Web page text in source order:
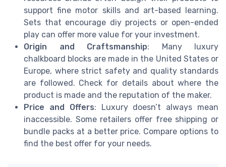
support fine motor skills and art-based learning.
Sets that encourage diy projects or open-ended
play can offer more value for your investment.
Origin and Craftsmanship: Many luxury
chalkboard blocks are made in the United States or
Europe, where strict safety and quality standards
are followed. Check for details about where the
product is made and the reputation of the maker.
Price and Offers: Luxury doesn’t always mean
inaccessible. Some retailers offer free shipping or
bundle packs at a better price. Compare options to
find the best offer for your needs.